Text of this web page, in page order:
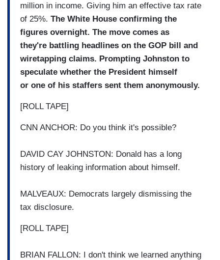
million in income. Giving him an effective tax rate
of 25%. The White House confirming the
figures overnight. The move comes as
they're battling headlines on the GOP bill and
wiretapping claims. Prompting Johnston to
speculate whether the President himself
or one of his staffers sent them anonymously.
[ROLL TAPE]
CNN ANCHOR: Do you think it's possible?
DAVID CAY JOHNSTON: Donald has a long
history of leaking information about himself.
MALVEAUX: Democrats largely dismissing the
tax disclosure.
[ROLL TAPE]
BRIAN FALLON: I don't think we learned anything